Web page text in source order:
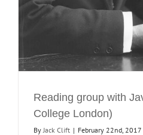
Reading group with
College London)
By Jack Clift | February 22nd, 2017